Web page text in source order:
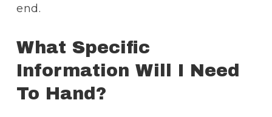
end.
What Specific
Information Will I Need
To Hand?